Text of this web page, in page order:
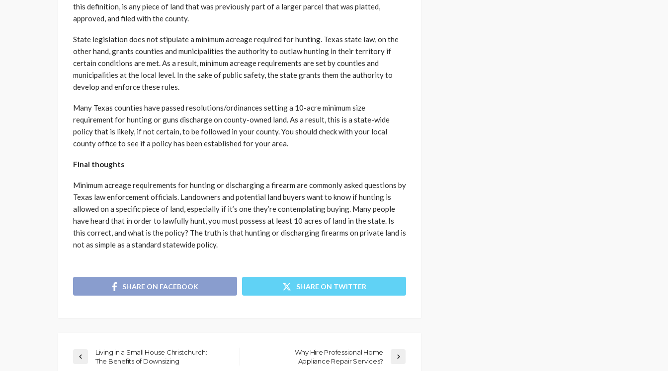
this definition, is any piece of land that was previously part of a larger parcel that was platted,
approved, and filed with the county.
State legislation does not stipulate a minimum acreage required for hunting. Texas state law, on the
other hand, grants counties and municipalities the authority to outlaw hunting in their territory if
certain conditions are met. As a result, minimum acreage requirements are set by counties and
municipalities at the local level. In the sake of public safety, the state grants them the authority to
develop and enforce these rules.
Many Texas counties have passed resolutions/ordinances setting a 10-acre minimum size
requirement for hunting or guns discharge on county-owned land. As a result, this is a state-wide
policy that is likely, if not certain, to be followed in your county. You should check with your local
county office to see if a policy has been established for your area.
Final thoughts
Minimum acreage requirements for hunting or discharging a firearm are commonly asked questions by
Texas law enforcement officials. Landowners and potential land buyers want to know if hunting is
allowed on a specific piece of land, especially if it’s one they’re contemplating buying. Many people
have heard that in order to lawfully hunt, you must possess at least 10 acres of land in the state. Is
this correct, and what is the policy? The truth is that hunting or discharging firearms on private land is
not as simple as a standard statewide policy.
SHARE ON FACEBOOK SHARE ON TWITTER
Living in a Small House Christchurch:
The Benefits of Downsizing
Why Hire Professional Home
Appliance Repair Services?